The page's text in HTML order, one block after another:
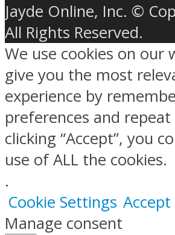
Jayde Online, Inc. ©
All Rights Reserved.
We use cookies on our
give you the most
experience by
preferences and repeat
clicking “Accept”, you
use of ALL the cookies.
.
Cookie Settings Accept
Manage consent